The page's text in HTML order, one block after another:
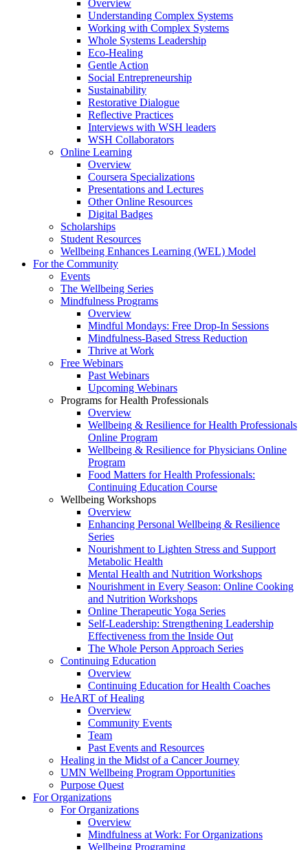
Overview
Understanding Complex Systems
Working with Complex Systems
Whole Systems Leadership
Eco-Healing
Gentle Action
Social Entrepreneurship
Sustainability
Restorative Dialogue
Reflective Practices
Interviews with WSH leaders
WSH Collaborators
Online Learning
Overview
Coursera Specializations
Presentations and Lectures
Other Online Resources
Digital Badges
Scholarships
Student Resources
Wellbeing Enhances Learning (WEL) Model
For the Community
Events
The Wellbeing Series
Mindfulness Programs
Overview
Mindful Mondays: Free Drop-In Sessions
Mindfulness-Based Stress Reduction
Thrive at Work
Free Webinars
Past Webinars
Upcoming Webinars
Programs for Health Professionals
Overview
Wellbeing & Resilience for Health Professionals
Online Program
Wellbeing & Resilience for Physicians Online
Program
Food Matters for Health Professionals:
Continuing Education Course
Wellbeing Workshops
Overview
Enhancing Personal Wellbeing & Resilience
Series
Nourishment to Lighten Stress and Support
Metabolic Health
Mental Health and Nutrition Workshops
Nourishment in Every Season: Online Cooking
and Nutrition Workshops
Online Therapeutic Yoga Series
Self-Leadership: Strengthening Leadership
Effectiveness from the Inside Out
The Whole Person Approach Series
Continuing Education
Overview
Continuing Education for Health Coaches
HeART of Healing
Overview
Community Events
Team
Past Events and Resources
Healing in the Midst of a Cancer Journey
UMN Wellbeing Program Opportunities
Purpose Quest
For Organizations
For Organizations
Overview
Mindfulness at Work: For Organizations
Wellbeing Programing